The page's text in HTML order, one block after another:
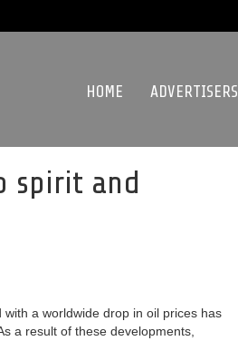
HOME ADVERTISERS
spirit and
a worldwide drop in oil prices has
a result of these developments,